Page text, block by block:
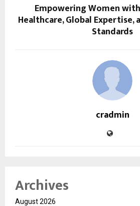
Empowering Women
Healthcare, Global
Standards
cradmin
Archives
August 2026